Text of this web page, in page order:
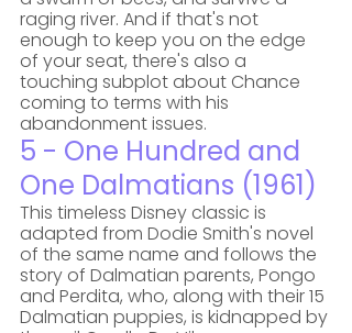
raging river. And if that's not
enough to keep you on the edge
of your seat, there's also a
touching subplot about Chance
coming to terms with his
abandonment issues.
5 - One Hundred and
One Dalmatians (1961)
This timeless Disney classic is
adapted from Dodie Smith's novel
of the same name and follows the
story of Dalmatian parents, Pongo
and Perdita, who, along with their 15
Dalmatian puppies, is kidnapped by